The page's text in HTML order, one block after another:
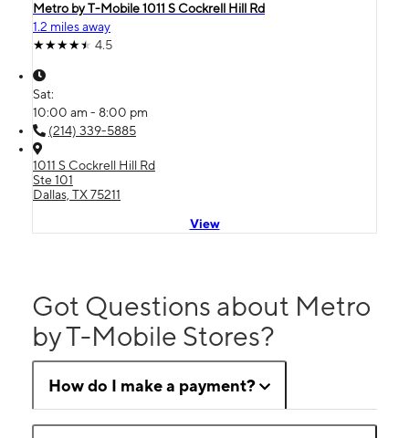
Metro by T-Mobile 1011 S Cockrell Hill Rd
1.2 miles away
4.5
Sat:
10:00 am - 8:00 pm
(214) 339-5885
1011 S Cockrell Hill Rd
Ste 101
Dallas, TX 75211
View
Got Questions about Metro
by T-Mobile Stores?
How do I make a payment?